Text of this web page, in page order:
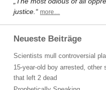
justice.“ more…
Neueste Beiträge
Scientists mull controversial
15-year-old boy arrested,
that left 2 dead